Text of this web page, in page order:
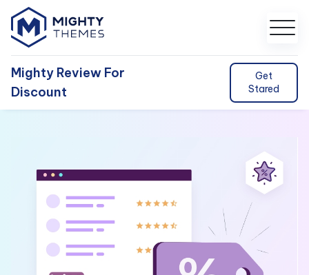
Mighty Review For
Discount
Get
Stared